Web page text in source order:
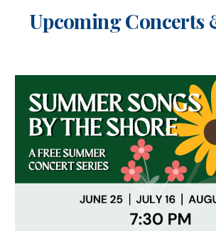
Upcoming Concerts